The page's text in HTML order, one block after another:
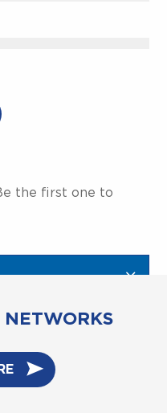
the first one to